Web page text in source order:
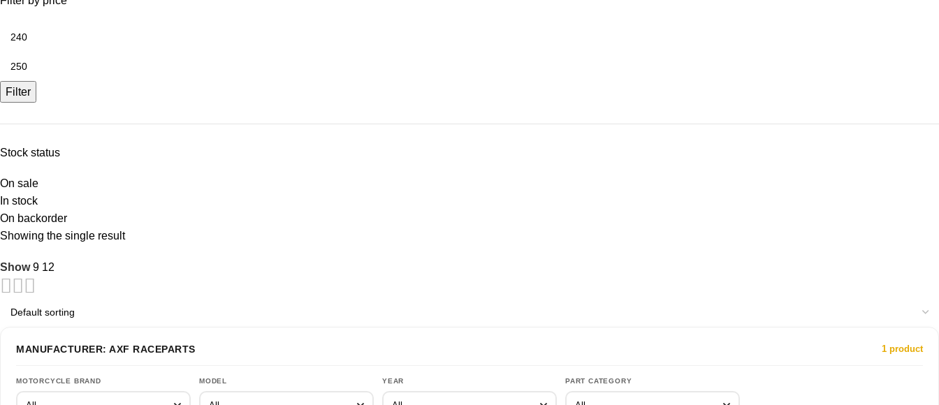
Filter
Stock status
On sale
In stock
On backorder
Showing the single result
Show9 12
MANUFACTURER: AXF RACEPARTS 1 product
MOTORCYCLE BRAND MODEL YEAR PART CATEGORY